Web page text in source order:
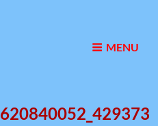
MENU